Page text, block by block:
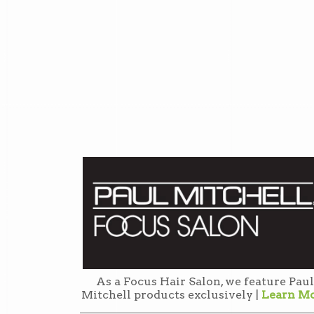
As a Focus Hair Salon, we feature Paul
Mitchell products exclusively | Learn